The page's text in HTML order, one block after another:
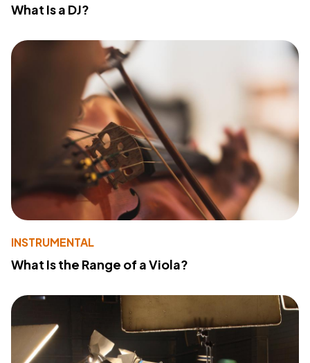
What Is a DJ?
INSTRUMENTAL
What Is the Range of a Viola?